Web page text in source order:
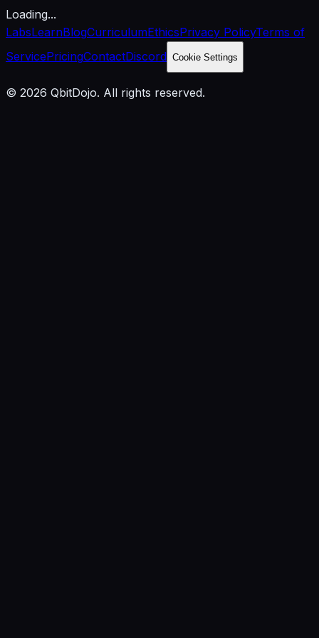
Loading...
LabsLearnBlogCurriculumEthicsPrivacy PolicyTerms of
ServicePricingContactDiscord Cookie Settings
© 2026 QbitDojo. All rights reserved.